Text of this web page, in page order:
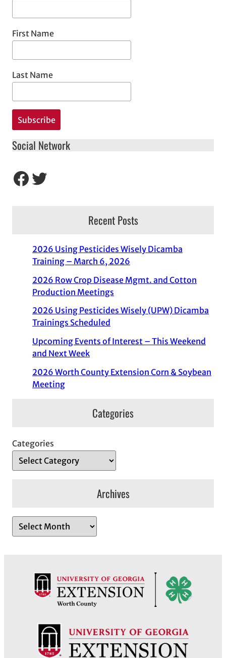
First Name
Last Name
Social Network
Facebook Twitter
Recent Posts
2026 Using Pesticides Wisely Dicamba
Training – March 6, 2026
2026 Row Crop Disease Mgmt. and Cotton
Production Meetings
2026 Using Pesticides Wisely (UPW) Dicamba
Trainings Scheduled
Upcoming Events of Interest – This Weekend
and Next Week
2026 Worth County Extension Corn & Soybean
Meeting
Categories
Categories
Archives
r